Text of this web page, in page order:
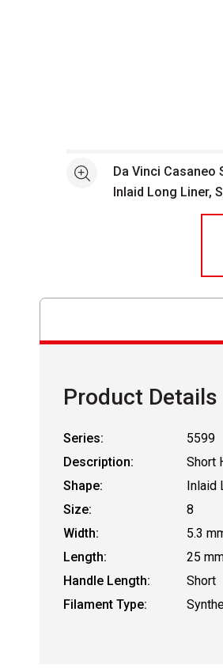
Open full size selected
See moreDa Vinci Casaneo
Inlaid Long Liner,
Product Details
Series:
5599
Description:
Short
Shape:
Inlaid
Size:
8
Width:
5.3
Length:
25
Handle Length:
Short
Filament Type: